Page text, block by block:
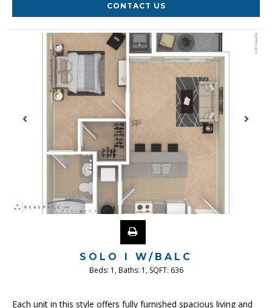
CONTACT US
SOLO I W/BALC
Beds: 1 , Baths: 1 , SQFT: 636
Each unit in this style offers fully furnished spacious living and